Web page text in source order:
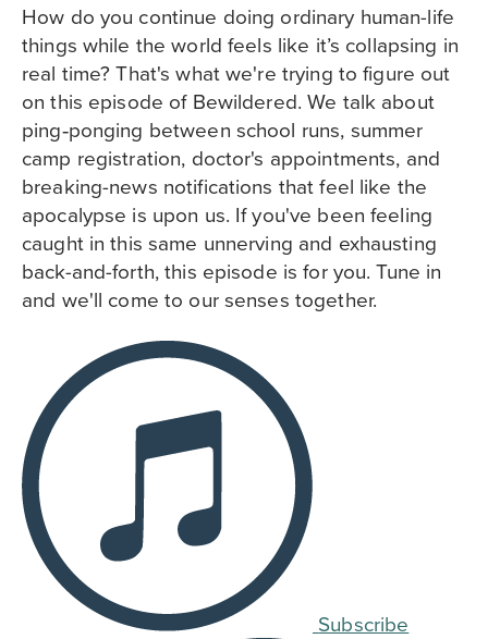
How do you continue doing ordinary human-life
things while the world feels like it’s collapsing in
real time? That's what we're trying to figure out
on this episode of Bewildered. We talk about
ping‑ponging between school runs, summer
camp registration, doctor's appointments, and
breaking-news notifications that feel like the
apocalypse is upon us. If you've been feeling
caught in this same unnerving and exhausting
back-and-forth, this episode is for you. Tune in
and we'll come to our senses together.
Subscribe